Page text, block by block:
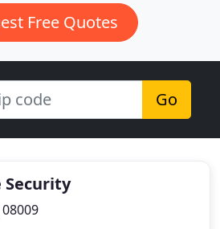
Free Quotes
Go
Security